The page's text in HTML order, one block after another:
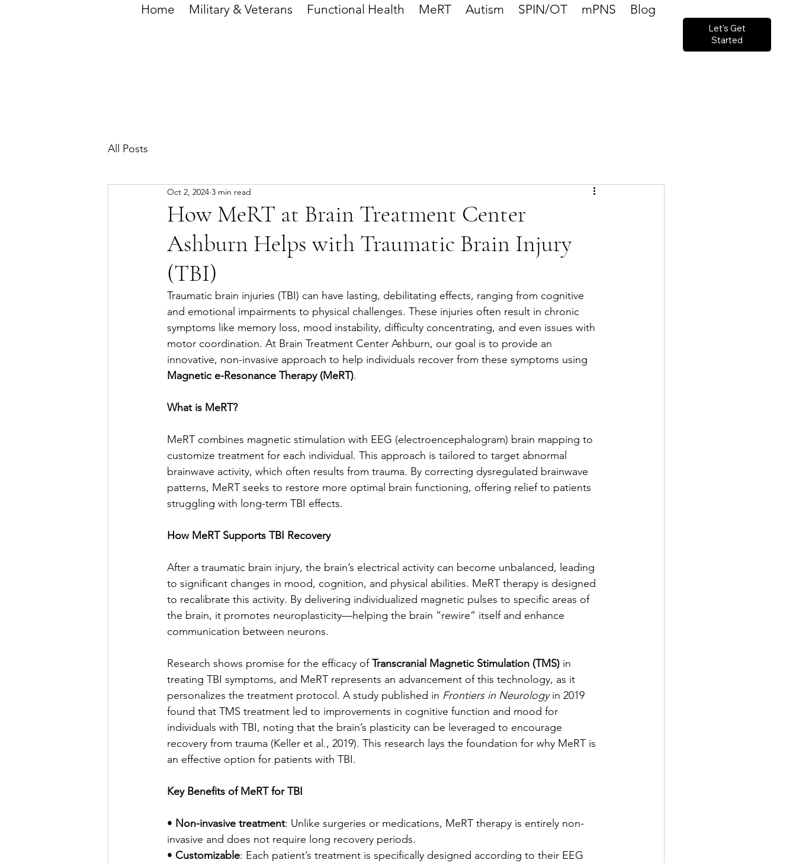
Home Military & Veterans Functional Health MeRT Autism SPIN/OT mPNS Blog
Let's Get
Started
All Posts
How MeRT at Brain Treatment Center
Ashburn Helps with Traumatic Brain Injury
(TBI)
Oct 2, 2024 3 min read
Traumatic brain injuries (TBI) can have lasting, debilitating effects, ranging from cognitive
and emotional impairments to physical challenges. These injuries often result in chronic
symptoms like memory loss, mood instability, difficulty concentrating, and even issues with
motor coordination. At Brain Treatment Center Ashburn, our goal is to provide an
innovative, non-invasive approach to help individuals recover from these symptoms using
Magnetic e-Resonance Therapy (MeRT).
What is MeRT?
MeRT combines magnetic stimulation with EEG (electroencephalogram) brain mapping to
customize treatment for each individual. This approach is tailored to target abnormal
brainwave activity, which often results from trauma. By correcting dysregulated brainwave
patterns, MeRT seeks to restore more optimal brain functioning, offering relief to patients
struggling with long-term TBI effects.
How MeRT Supports TBI Recovery
After a traumatic brain injury, the brain’s electrical activity can become unbalanced, leading
to significant changes in mood, cognition, and physical abilities. MeRT therapy is designed
to recalibrate this activity. By delivering individualized magnetic pulses to specific areas of
the brain, it promotes neuroplasticity—helping the brain “rewire” itself and enhance
communication between neurons.
Research shows promise for the efficacy of Transcranial Magnetic Stimulation (TMS) in
treating TBI symptoms, and MeRT represents an advancement of this technology, as it
personalizes the treatment protocol. A study published in Frontiers in Neurology in 2019
found that TMS treatment led to improvements in cognitive function and mood for
individuals with TBI, noting that the brain’s plasticity can be leveraged to encourage
recovery from trauma (Keller et al., 2019). This research lays the foundation for why MeRT is
an effective option for patients with TBI.
Key Benefits of MeRT for TBI
• Non-invasive treatment: Unlike surgeries or medications, MeRT therapy is entirely non-
invasive and does not require long recovery periods.
• Customizable: Each patient’s treatment is specifically designed according to their EEG